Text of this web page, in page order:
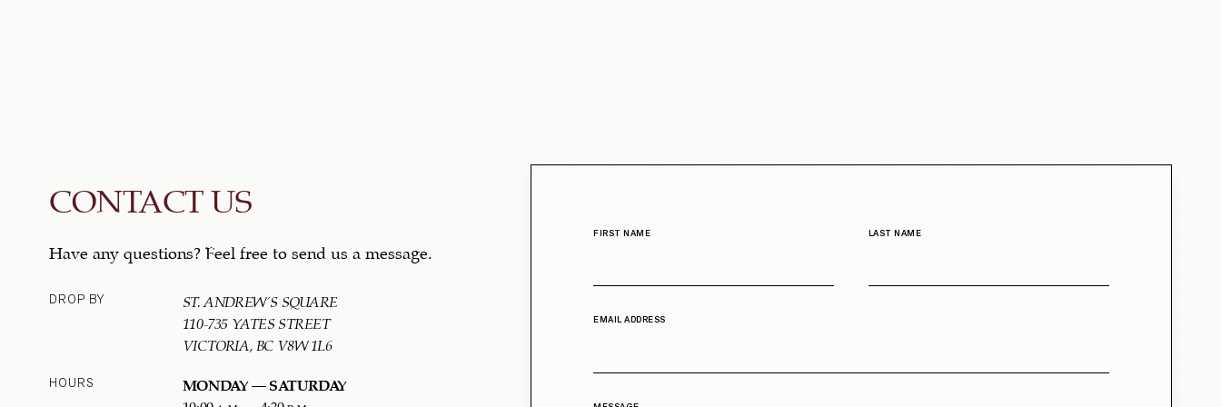
CONTACT US
Have any questions? Feel free to send us a message.
DROP BY ST. ANDREW'S SQUARE
110-735 YATES STREET
VICTORIA, BC V8W 1L6
HOURS MONDAY – SATURDAY
10:00 a.m. – 4:30 p.m.
FIRST NAME LAST NAME
EMAIL ADDRESS